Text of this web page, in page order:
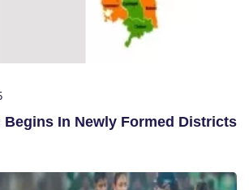
In Newly Formed Districts